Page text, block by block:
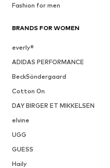
Fashion for men
BRANDS FOR WOMEN
everly®
ADIDAS PERFORMANCE
BeckSöndergaard
Cotton On
DAY BIRGER ET MIKKELSEN
elvine
UGG
GUESS
Haily